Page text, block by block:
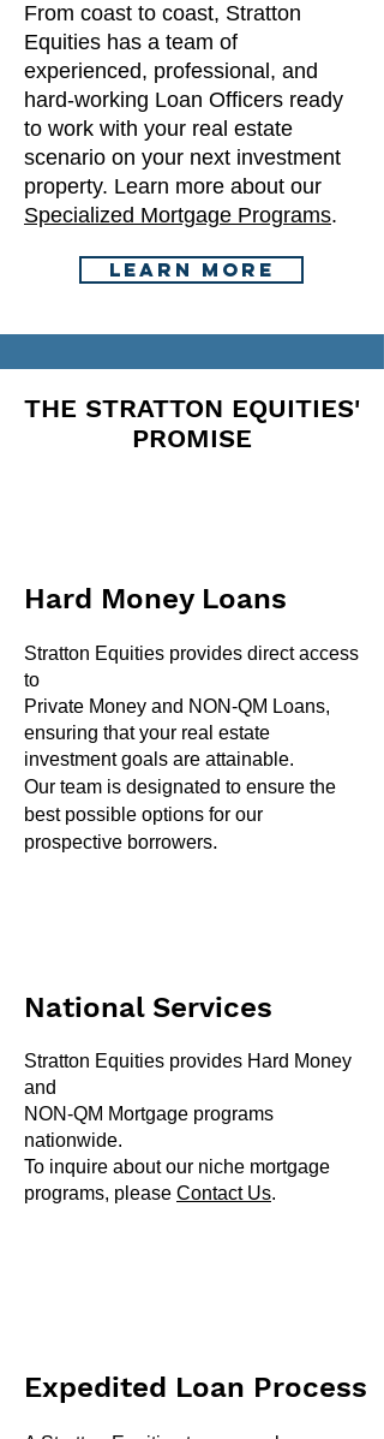
From coast to coast, Stratton
Equities has a team of
experienced, professional, and
hard-working Loan Officers ready
to work with your real estate
scenario on your next investment
property. Learn more about our
Specialized Mortgage Programs.
Learn More
THE STRATTON EQUITIES'
PROMISE
Hard Money Loans
Stratton Equities provides direct access
to
Private Money and NON-QM Loans,
ensuring that your real estate
investment goals are attainable.
Our team is designated to ensure the
best possible options for our
prospective borrowers.
National Services
Stratton Equities provides Hard Money
and
NON-QM Mortgage programs
nationwide.
To inquire about our niche mortgage
programs, please Contact Us.
Expedited Loan Process